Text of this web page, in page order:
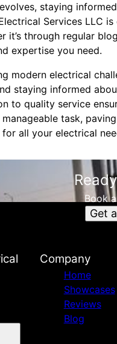
staying
Services LLC
it’s through regular
expertise you need.
modern electrical
staying informed
to quality service
task,
all your electrical
Book
Get
Company
Home
Showcases
Reviews
Blog